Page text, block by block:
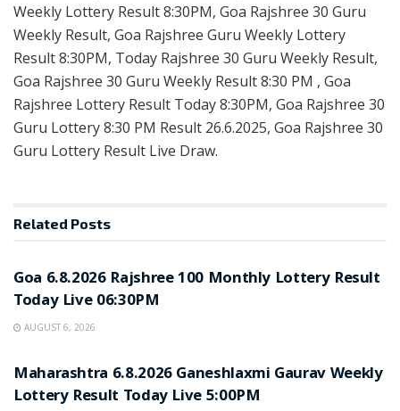
Weekly Lottery Result 8:30PM, Goa Rajshree 30 Guru
Weekly Result, Goa Rajshree Guru Weekly Lottery
Result 8:30PM, Today Rajshree 30 Guru Weekly Result,
Goa Rajshree 30 Guru Weekly Result 8:30 PM , Goa
Rajshree Lottery Result Today 8:30PM, Goa Rajshree 30
Guru Lottery 8:30 PM Result 26.6.2025, Goa Rajshree 30
Guru Lottery Result Live Draw.
Related Posts
Goa 6.8.2026 Rajshree 100 Monthly Lottery Result
Today Live 06:30PM
AUGUST 6, 2026
Maharashtra 6.8.2026 Ganeshlaxmi Gaurav Weekly
Lottery Result Today Live 5:00PM